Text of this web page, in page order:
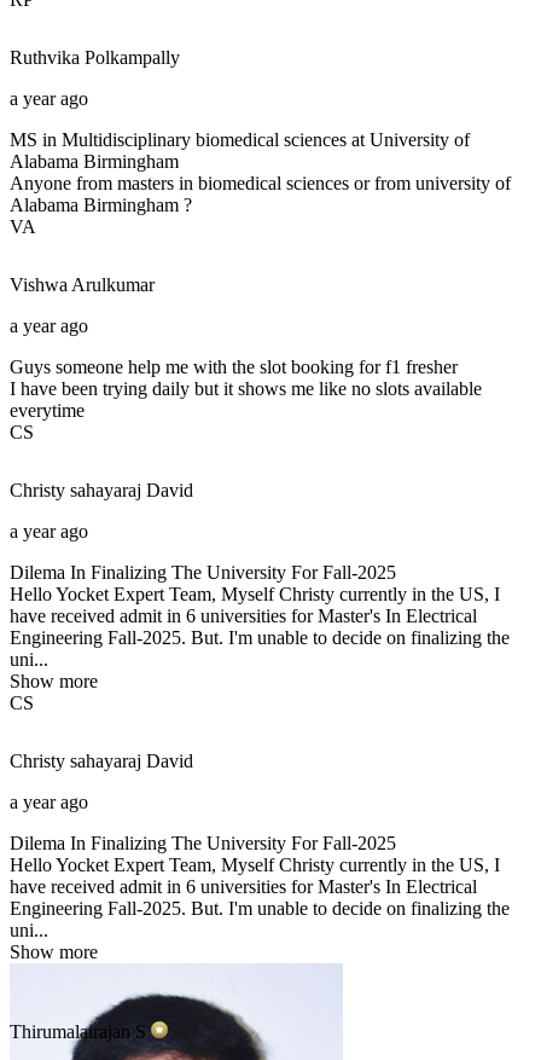
Ruthvika Polkampally
a year ago
MS in Multidisciplinary biomedical sciences at University of
Alabama Birmingham
Anyone from masters in biomedical sciences or from university of
Alabama Birmingham ?
VA
Vishwa Arulkumar
a year ago
Guys someone help me with the slot booking for f1 fresher
I have been trying daily but it shows me like no slots available
everytime
CS
Christy sahayaraj David
a year ago
Dilema In Finalizing The University For Fall-2025
Hello Yocket Expert Team, Myself Christy currently in the US, I
have received admit in 6 universities for Master's In Electrical
Engineering Fall-2025. But. I'm unable to decide on finalizing the
uni...
Show more
CS
Christy sahayaraj David
a year ago
Dilema In Finalizing The University For Fall-2025
Hello Yocket Expert Team, Myself Christy currently in the US, I
have received admit in 6 universities for Master's In Electrical
Engineering Fall-2025. But. I'm unable to decide on finalizing the
uni...
Show more
Thirumalairajan S